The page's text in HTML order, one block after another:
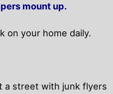
mount up.
on your home daily.
a street with junk flyers